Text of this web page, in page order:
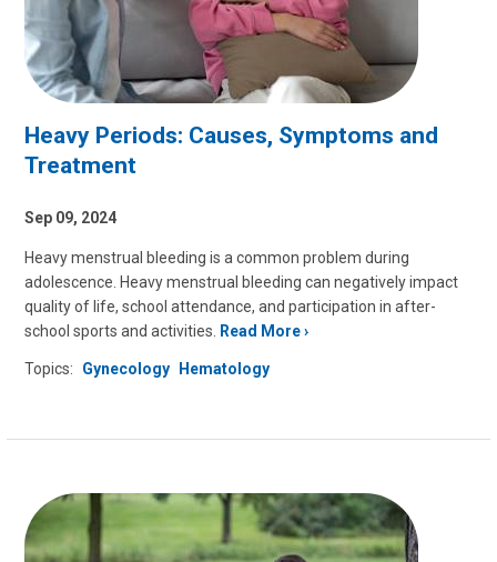
Heavy Periods: Causes, Symptoms and
Treatment
Sep 09, 2024
Heavy menstrual bleeding is a common problem during
adolescence. Heavy menstrual bleeding can negatively impact
quality of life, school attendance, and participation in after-
school sports and activities. Read More
Topics: Gynecology Hematology